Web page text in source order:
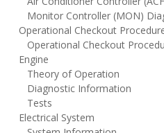
Monitor Controller (MON)
Operational Checkout
Operational Checkout
Engine
Theory of Operation
Diagnostic Information
Tests
Electrical System